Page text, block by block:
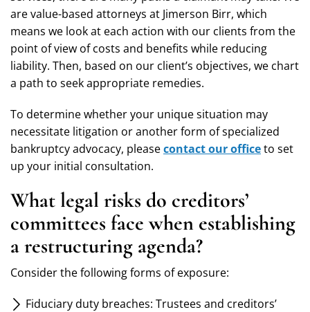
are value-based attorneys at Jimerson Birr, which
means we look at each action with our clients from the
point of view of costs and benefits while reducing
liability. Then, based on our client’s objectives, we chart
a path to seek appropriate remedies.
To determine whether your unique situation may
necessitate litigation or another form of specialized
bankruptcy advocacy, pleasecontact our officeto set
up your initial consultation.
What legal risks do creditors’
committees face when establishing
a restructuring agenda?
Consider the following forms of exposure:
Fiduciary duty breaches: Trustees and creditors’